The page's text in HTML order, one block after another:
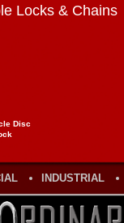
Locks & Chains
Disc
INDUSTRIAL